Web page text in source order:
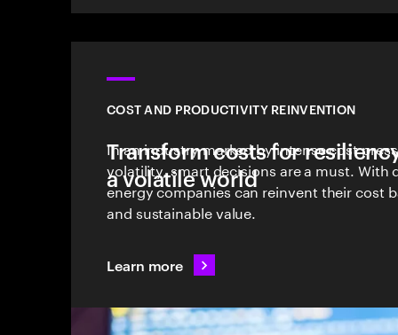
COST AND PRODUCTIVITY REINVENTION
Transform costs for
a volatile world
In an industry marked by intense cost
volatility, smart decisions are a must. With
energy companies can reinvent their cost
and sustainable value.
Learn more